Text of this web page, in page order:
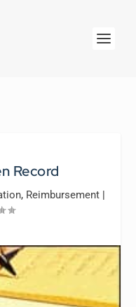
Record
, Reimbursement |